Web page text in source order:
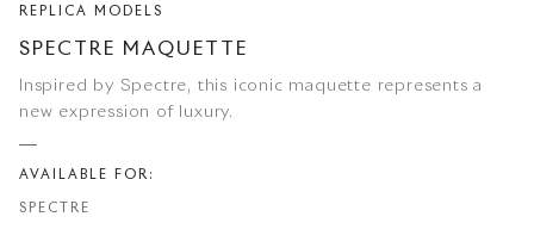
REPLICA MODELS
SPECTRE MAQUETTE
Inspired by Spectre, this iconic maquette represents a
new expression of luxury.
AVAILABLE FOR:
SPECTRE